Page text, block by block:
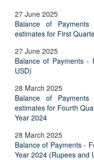
27 June 2025
Balance of Payments
estimates for First
27 June 2025
Balance of Payments -
USD)
28 March 2025
Balance of Payments
estimates for Fourth
Year 2024
28 March 2025
Balance of Payments -
Year 2024 (Rupees and